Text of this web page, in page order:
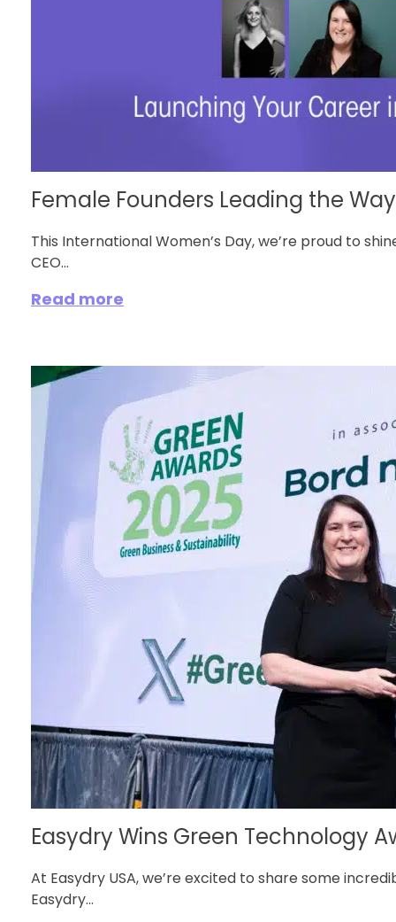
Female Founders Leading the Way
This International Women’s Day, we’re proud to
CEO...
Read more
Easydry Wins Green Technology
At Easydry USA, we’re excited to share some
Easydry...